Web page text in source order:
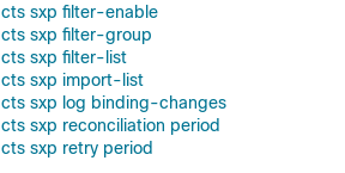
cts sxp filter-enable
cts sxp filter-group
cts sxp filter-list
cts sxp import-list
cts sxp log binding-changes
cts sxp reconciliation period
cts sxp retry period